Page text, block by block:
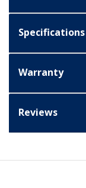
Specifications
Warranty
Reviews